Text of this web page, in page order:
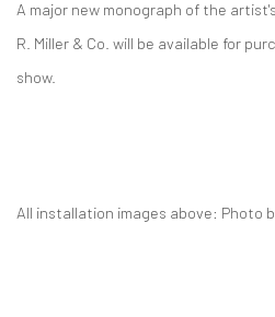
A major new monograph of the
R. Miller & Co. will be available for
show.
All installation images above: Photo